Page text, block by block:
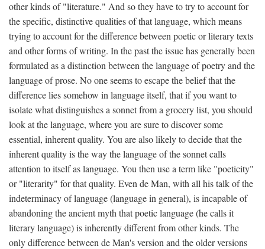
other kinds of "literature." And so they have to try to account for
the specific, distinctive qualities of that language, which means
trying to account for the difference between poetic or literary texts
and other forms of writing. In the past the issue has generally been
formulated as a distinction between the language of poetry and the
language of prose. No one seems to escape the belief that the
difference lies somehow in language itself, that if you want to
isolate what distinguishes a sonnet from a grocery list, you should
look at the language, where you are sure to discover some
essential, inherent quality. You are also likely to decide that the
inherent quality is the way the language of the sonnet calls
attention to itself as language. You then use a term like "poeticity"
or "literarity" for that quality. Even de Man, with all his talk of the
indeterminacy of language (language in general), is incapable of
abandoning the ancient myth that poetic language (he calls it
literary language) is inherently different from other kinds. The
only difference between de Man's version and the older versions